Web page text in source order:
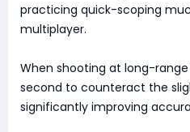
practicing quick-scoping
multiplayer.
When shooting at long-
second to counteract the
significantly improving